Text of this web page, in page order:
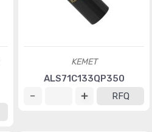
KEMET
ALS71C133QP350
RFQ